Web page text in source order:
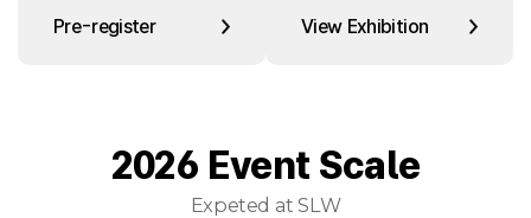
Pre-register View Exhibition
2026 Event Scale
Expeted at SLW